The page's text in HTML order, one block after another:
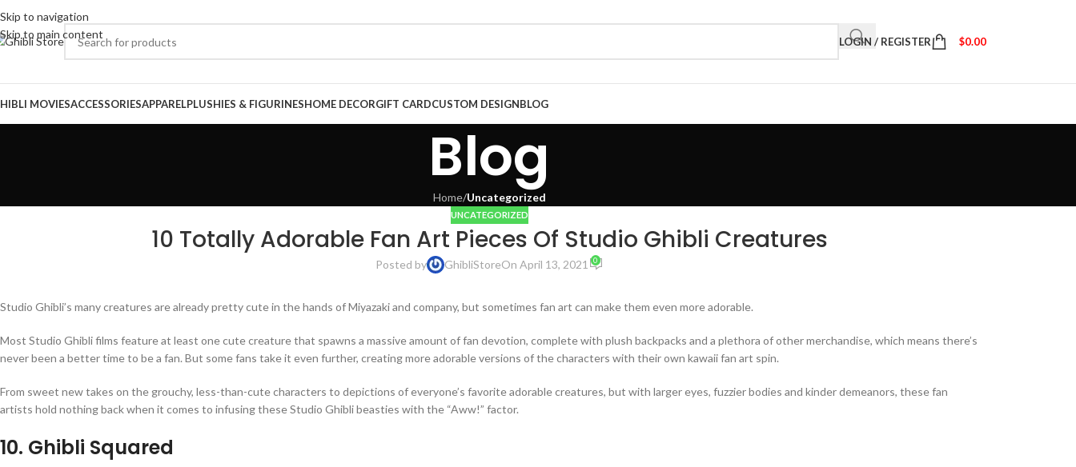
Skip to navigation
Skip to main content
LOGIN / REGISTER $0.00
MOVIESACCESSORIESAPPARELPLUSHIES & FIGURINESHOME DECORGIFT CARDCUSTOM DESIGNBLOG
Blog
Home/Uncategorized
UNCATEGORIZED
10 Totally Adorable Fan Art Pieces Of Studio Ghibli Creatures
Posted by GhibliStoreOn April 13, 2021 0
Studio Ghibli’s many creatures are already pretty cute in the hands of Miyazaki and company, but sometimes fan art can make them even more adorable.
Most Studio Ghibli films feature at least one cute creature that spawns a massive amount of fan devotion, complete with plush backpacks and a plethora of other merchandise, which means there’s
never been a better time to be a fan. But some fans take it even further, creating more adorable versions of the characters with their own kawaii fan art spin.
From sweet new takes on the grouchy, less-than-cute characters to depictions of everyone’s favorite adorable creatures, but with larger eyes, fuzzier bodies and kinder demeanors, these fan
artists hold nothing back when it comes to infusing these Studio Ghibli beasties with the “Aww!” factor.
10. Ghibli Squared